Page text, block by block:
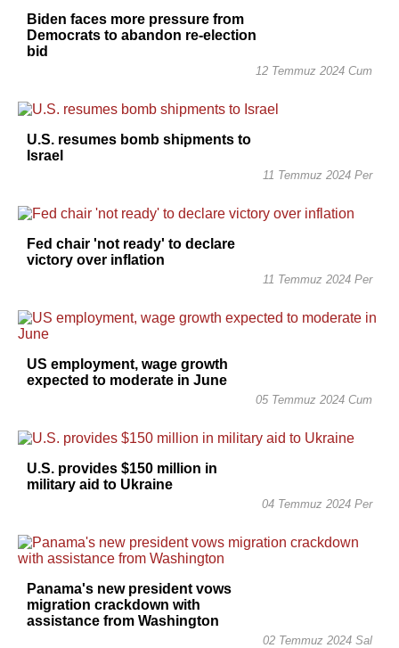
Biden faces more pressure from
Democrats to abandon re-election
bid
12 Temmuz 2024 Cum
U.S. resumes bomb shipments to
Israel
11 Temmuz 2024 Per
Fed chair 'not ready' to declare
victory over inflation
11 Temmuz 2024 Per
US employment, wage growth
expected to moderate in June
05 Temmuz 2024 Cum
U.S. provides $150 million in
military aid to Ukraine
04 Temmuz 2024 Per
Panama's new president vows
migration crackdown with
assistance from Washington
02 Temmuz 2024 Sal